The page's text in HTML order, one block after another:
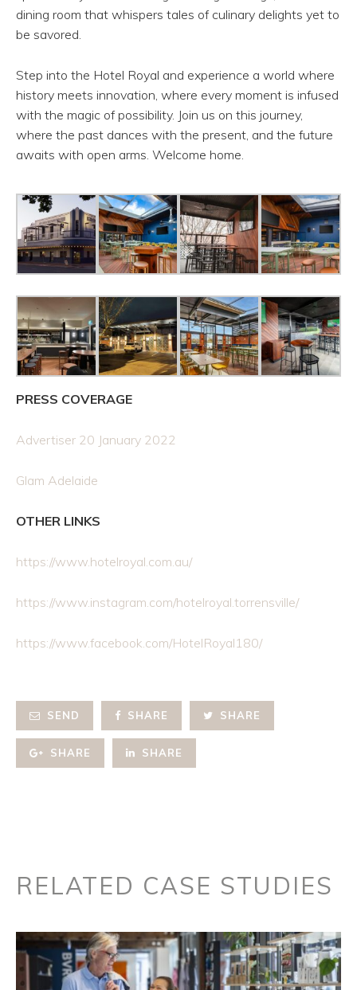
dining room that whispers tales of culinary delights yet to
be savored.
Step into the Hotel Royal and experience a world where
history meets innovation, where every moment is infused
with the magic of possibility. Join us on this journey,
where the past dances with the present, and the future
awaits with open arms. Welcome home.
PRESS COVERAGE
Advertiser 20 January 2022
Glam Adelaide
OTHER LINKS
https://www.hotelroyal.com.au/
https://www.instagram.com/hotelroyal.torrensville/
https://www.facebook.com/HotelRoyal180/
SEND SHARE SHARE
SHARE SHARE
RELATED CASE STUDIES